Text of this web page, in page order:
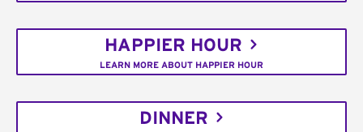
HAPPIER HOUR
LEARN MORE ABOUT HAPPIER HOUR
DINNER